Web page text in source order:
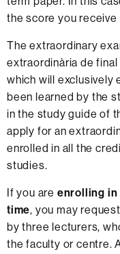
the score you receive
The extraordinary
extraordinària de
which will exclusively
been learned by the
in the study guide of
apply for an
enrolled in all the
studies.
If you are enrolling in
time, you may
by three lecturers,
the faculty or centre.